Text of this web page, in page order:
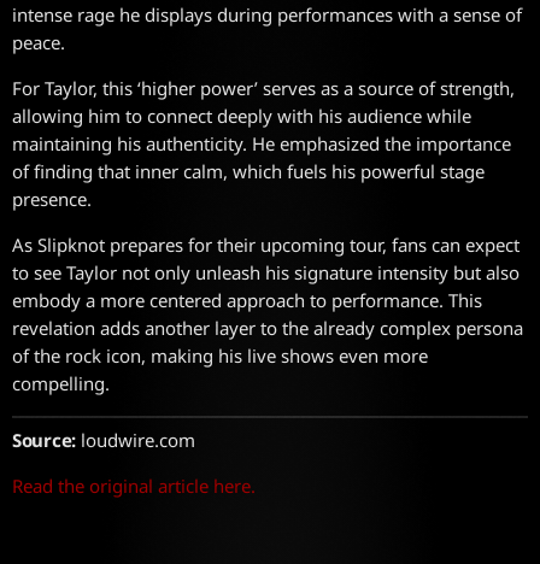
intense rage he displays during performances with a sense of
peace.
For Taylor, this ‘higher power’ serves as a source of strength,
allowing him to connect deeply with his audience while
maintaining his authenticity. He emphasized the importance
of finding that inner calm, which fuels his powerful stage
presence.
As Slipknot prepares for their upcoming tour, fans can expect
to see Taylor not only unleash his signature intensity but also
embody a more centered approach to performance. This
revelation adds another layer to the already complex persona
of the rock icon, making his live shows even more
compelling.
Source:loudwire.com
Read the original article here.